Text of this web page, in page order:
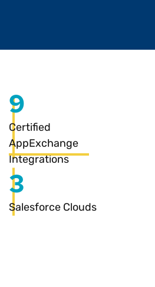
9
Certified
AppExchange
Integrations
3
Salesforce Clouds